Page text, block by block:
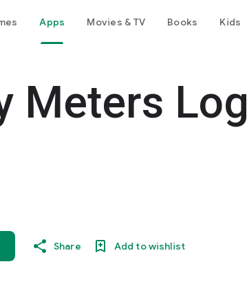
Apps Movies & TV Books Kids
Meters Log
Share Add to wishlist